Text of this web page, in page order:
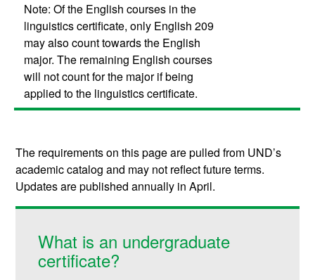
Note: Of the English courses in the
linguistics certificate, only English 209
may also count towards the English
major. The remaining English courses
will not count for the major if being
applied to the linguistics certificate.
The requirements on this page are pulled from UND’s
academic catalog and may not reflect future terms.
Updates are published annually in April.
What is an undergraduate
certificate?